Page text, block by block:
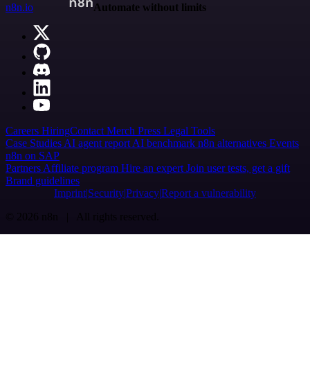
n8n.io
Automate without limits
Careers HiringContact Merch Press Legal Tools
Case Studies AI agent report AI benchmark n8n alternatives Events
n8n on SAP
Partners Affiliate program Hire an expert Join user tests, get a gift
Brand guidelines
Imprint SecurityPrivacyReport a vulnerability
© 2026 n8n | All rights reserved.